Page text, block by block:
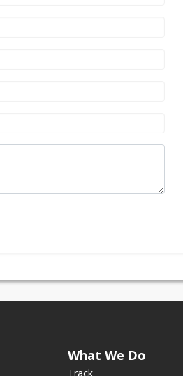
What We Do
Track